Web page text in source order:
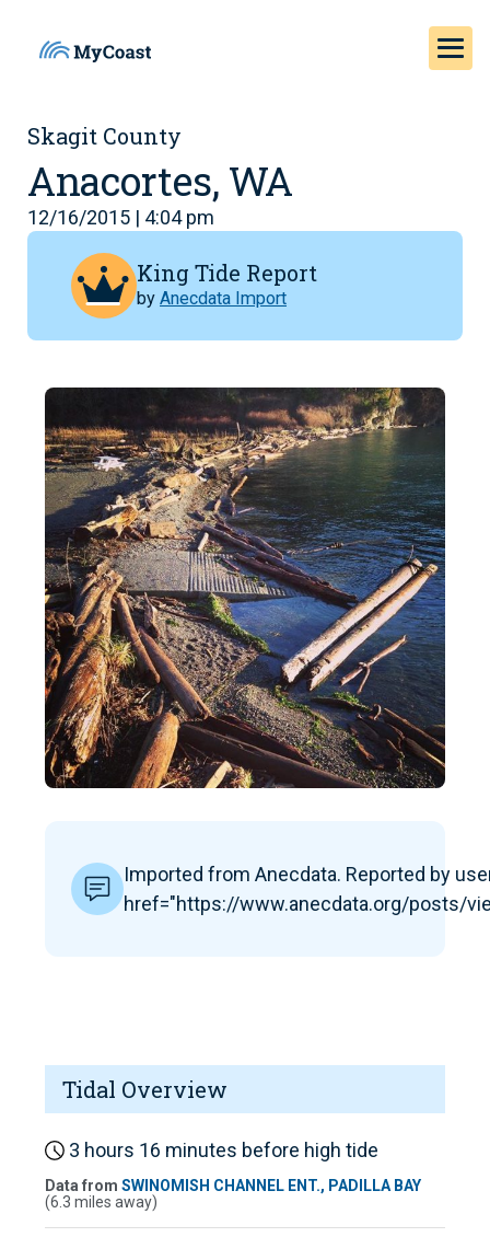
Skagit County
Anacortes, WA
12/16/2015 | 4:04 pm
King Tide Report
by Anecdata Import
Imported from Anecdata. Reported by
href="https://www.anecdata.org/posts/
Tidal Overview
3 hours 16 minutes before high tide
Data from SWINOMISH CHANNEL ENT., PADILLA BAY
(6.3 miles away)